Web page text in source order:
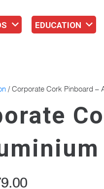
EDUCATION
/ Corporate Cork Pinboard –